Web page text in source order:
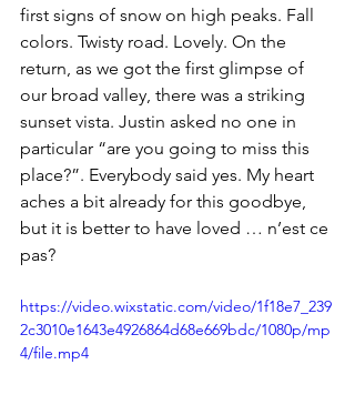
first signs of snow on high peaks. Fall
colors. Twisty road. Lovely. On the
return, as we got the first glimpse of
our broad valley, there was a striking
sunset vista. Justin asked no one in
particular “are you going to miss this
place?”. Everybody said yes. My heart
aches a bit already for this goodbye,
but it is better to have loved … n’est ce
pas?
https://video.wixstatic.com/video/1f18e7_239
2c3010e1643e4926864d68e669bdc/1080p/mp
4/file.mp4